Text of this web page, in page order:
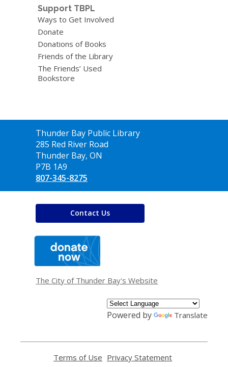
Support TBPL
Ways to Get Involved
Donate
Donations of Books
Friends of the Library
The Friends’ Used
Bookstore
Contact
the
Library
Thunder Bay Public Library
285 Red River Road
Thunder Bay, ON
P7B 1A9
807-345-8275
Contact Us
window
The City of Thunder Bay's Website
Powered by Translate
Terms of Use Privacy Statement